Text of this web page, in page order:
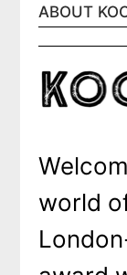
ABOUT
world